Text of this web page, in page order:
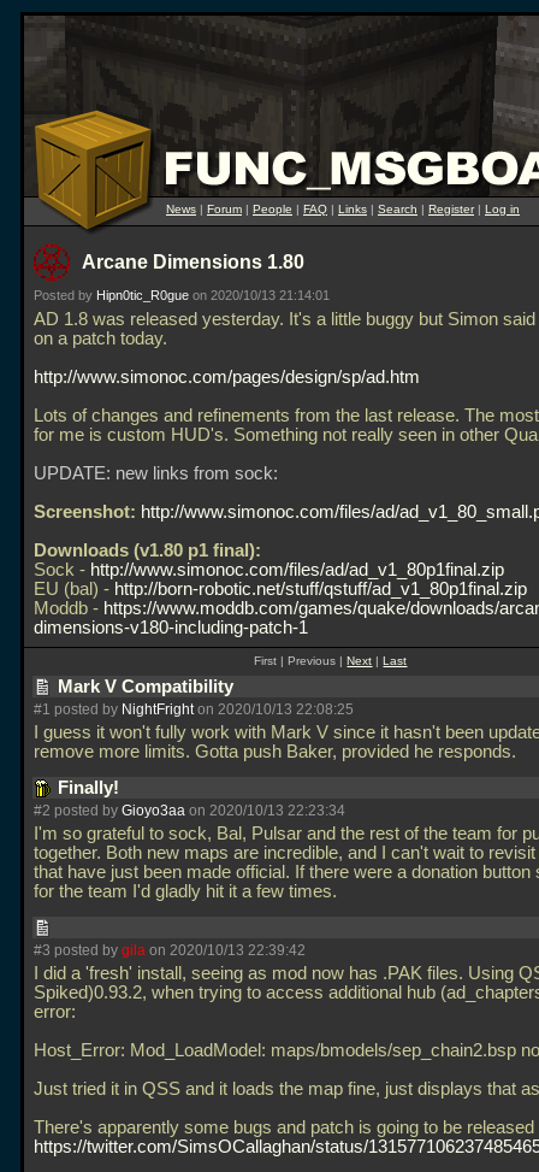
News | Forum | People | FAQ | Links | Search | Register| Log in
Arcane Dimensions 1.80
Posted by Hipn0tic_R0gue on 2020/10/13 21:14:01
AD 1.8 was released yesterday. It's a little buggy but Simon
on a patch today.
http://www.simonoc.com/pages/design/sp/ad.htm
Lots of changes and refinements from the last release. The
for me is custom HUD's. Something not really seen in other
UPDATE: new links from sock:
Screenshot: http://www.simonoc.com/files/ad/
Downloads (v1.80 p1 final):
Sock - http://www.simonoc.com/files/ad/ad_v1_80p1final.zip
EU (bal) - http://born-robotic.net/stuff/qstuff/ad_v1_80p1final.zip
Moddb - https://www.moddb.com/games/quake/downloads/
dimensions-v180-including-patch-1
First | Previous |Next |Last
Mark V Compatibility
#1 posted by NightFrighton 2020/10/13 22:08:25
I guess it won't fully work with Mark V since it hasn't been
remove more limits. Gotta push Baker, provided he responds.
Finally!
#2 posted by Gioyo3aa on 2020/10/13 22:23:34
I'm so grateful to sock, Bal, Pulsar and the rest of the team for
together. Both new maps are incredible, and I can't wait to
that have just been made official. If there were a donation button
for the team I'd gladly hit it a few times.
#3 posted by gila on 2020/10/13 22:39:42
I did a 'fresh' install, seeing as mod now has .PAK files. Using
Spiked)0.93.2, when trying to access additional hub
error:
Host_Error: Mod_LoadModel: maps/bmodels/sep_chain2.bsp
Just tried it in QSS and it loads the map fine, just displays that
There's apparently some bugs and patch is going to be released
https://twitter.com/SimsOCallaghan/status/